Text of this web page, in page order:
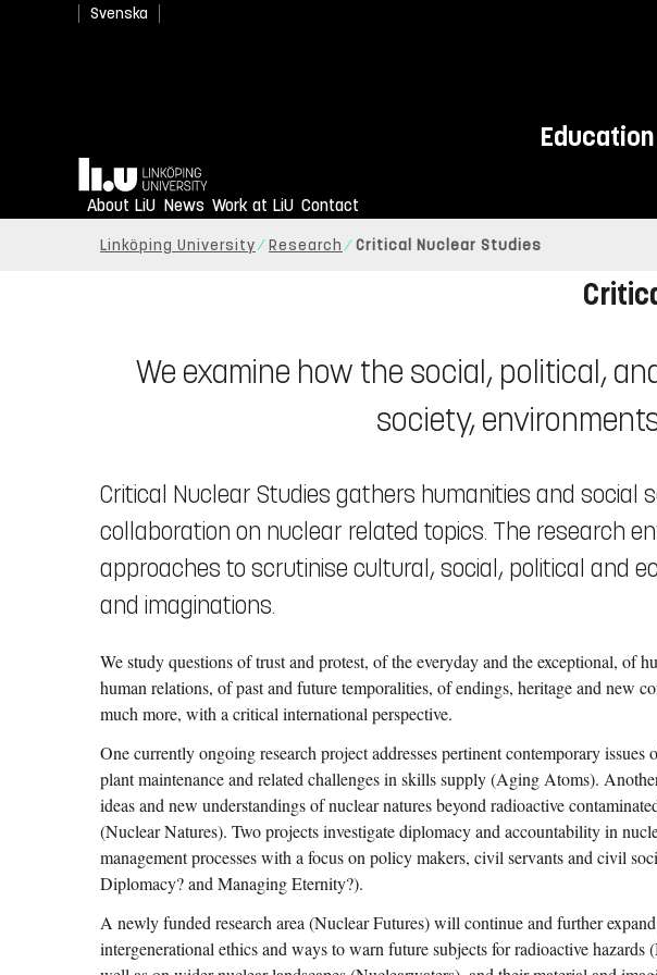
Svenska
Education
Home
About LiU News Work at LiU Contact
Linköping University Research Critical Nuclear Studies
We examine how the social, political,
society,
Critical Nuclear Studies gathers humanities and social
collaboration on nuclear related topics. The research
approaches to scrutinise cultural, social, political and
and imaginations.
We study questions of trust and protest, of the everyday and the exceptional, of
human relations, of past and future temporalities, of endings, heritage and new
much more, with a critical international perspective.
One currently ongoing research project addresses pertinent contemporary issues
plant maintenance and related challenges in skills supply (Aging Atoms).
ideas and new understandings of nuclear natures beyond radioactive
(Nuclear Natures). Two projects investigate diplomacy and accountability in
management processes with a focus on policy makers, civil servants and civil
Diplomacy? and Managing Eternity?).
A newly funded research area (Nuclear Futures) will continue and further
intergenerational ethics and ways to warn future subjects for radioactive hazards